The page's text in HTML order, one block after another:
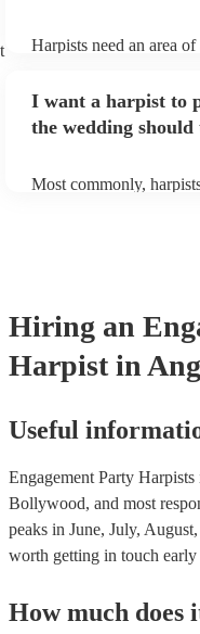
Harpists need an area
perform on grass, make
I want a harpist to
the wedding should
Most commonly,
Hiring an
Harpist in
Useful
Engagement Party
Bollywood, and most
peaks in June, July,
worth getting in touch early
How much does